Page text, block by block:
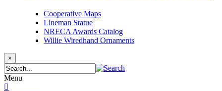
Cooperative Maps
Lineman Statue
NRECA Awards Catalog
Willie Wiredhand Ornaments
×
Menu